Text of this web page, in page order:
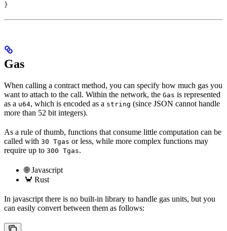
}
Gas
When calling a contract method, you can specify how much gas you
want to attach to the call. Within the network, the Gas is represented
as a u64, which is encoded as a string (since JSON cannot handle
more than 52 bit integers).
As a rule of thumb, functions that consume little computation can be
called with 30 Tgas or less, while more complex functions may
require up to 300 Tgas.
🌐 Javascript
🦀 Rust
In javascript there is no built-in library to handle gas units, but you
can easily convert between them as follows: